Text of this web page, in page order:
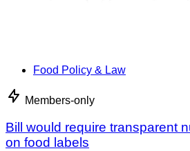
Food Policy & Law
Members-only
Bill would require transparent
on food labels